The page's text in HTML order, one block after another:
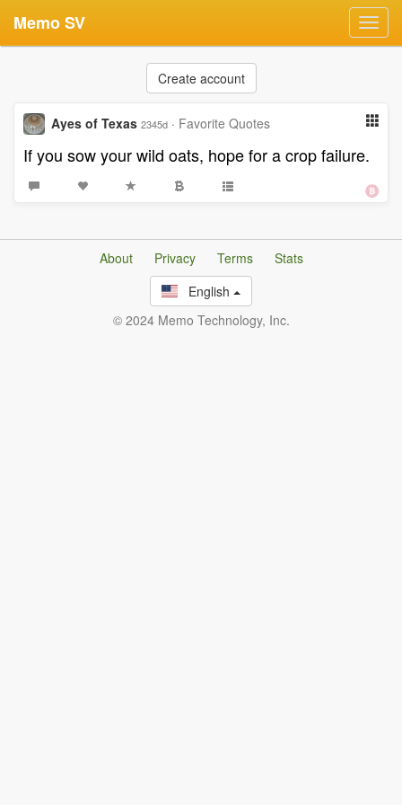
Memo SV
Create account
Ayes of Texas 2345d · Favorite Quotes
If you sow your wild oats, hope for a crop failure.
About Privacy Terms
Stats
English
© 2024 Memo Technology, Inc.